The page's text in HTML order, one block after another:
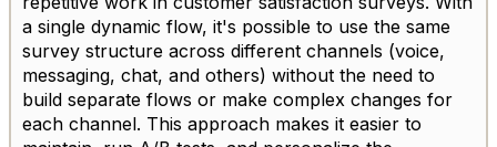
a single dynamic flow, it's possible to use the same
survey structure across different channels (voice,
messaging, chat, and others) without the need to
build separate flows or make complex changes for
each channel. This approach makes it easier to